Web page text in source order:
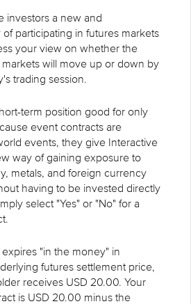
investors a new and
participating in futures markets
your view on whether the
will move up or down by
trading session.
term position good for only
event contracts are
events, they give Interactive
way of gaining exposure to
metals, and foreign currency
having to be invested directly
select "Yes" or "No" for a
"in the money" in
futures settlement price,
receives USD 20.00. Your
is USD 20.00 minus the